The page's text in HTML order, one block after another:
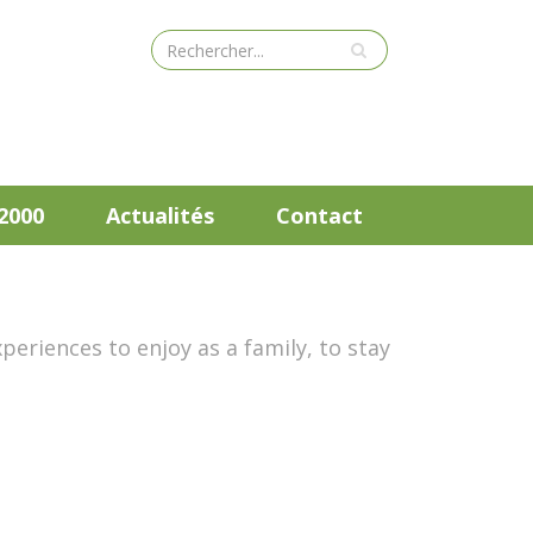
Actualités Contact
to enjoy as a family, to stay